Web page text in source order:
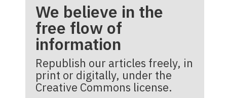
We believe in the
free flow of
information
Republish our articles freely, in
print or digitally, under the
Creative Commons license.